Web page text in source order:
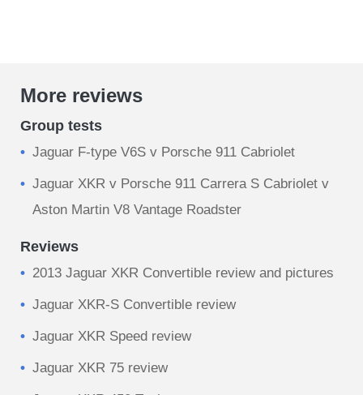
More reviews
Group tests
Jaguar F-type V6S v Porsche 911 Cabriolet
Jaguar XKR v Porsche 911 Carrera S Cabriolet v
Aston Martin V8 Vantage Roadster
Reviews
2013 Jaguar XKR Convertible review and pictures
Jaguar XKR-S Convertible review
Jaguar XKR Speed review
Jaguar XKR 75 review